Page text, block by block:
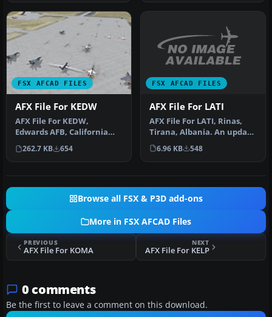
FSX AFCAD FILES
AFX File For KEDW
AFX File For KEDW,
Edwards AFB, California
(CA). Adds parking to the
default …
262.7 KB 654
FSX AFCAD FILES
AFX File For LATI
AFX File For LATI, Rinas,
Tirana, Albania. An update
for the default airport …
6.96 KB 548
Browse all FSX & P3D add-ons
More in FSX AFCAD Files
PREVIOUS
AFX File For KOMA
NEXT
AFX File For KELP
0 comments
Be the first to leave a comment on this download.